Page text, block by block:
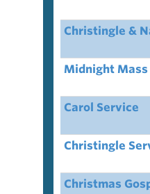
Christingle &
Midnight Mass
Carol Service
Christingle
Christmas